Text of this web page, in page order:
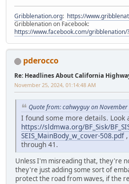
Gribblenation.org: https://
Gribblenation on Facebook:
https://www.facebook.com/gribblenation/
pderocco
Re: Headlines About California
November 25, 2024, 01:14:48 AM
Quote from: cahwyguy on
I found some more details. Look
https://sldmwa.org/BF_Sisk/
SEIS_MainBody_w_cover-508.pdf
through 41.
Unless I'm misreading that, they're
they're just adding some sort of
protect the road from waves, if the